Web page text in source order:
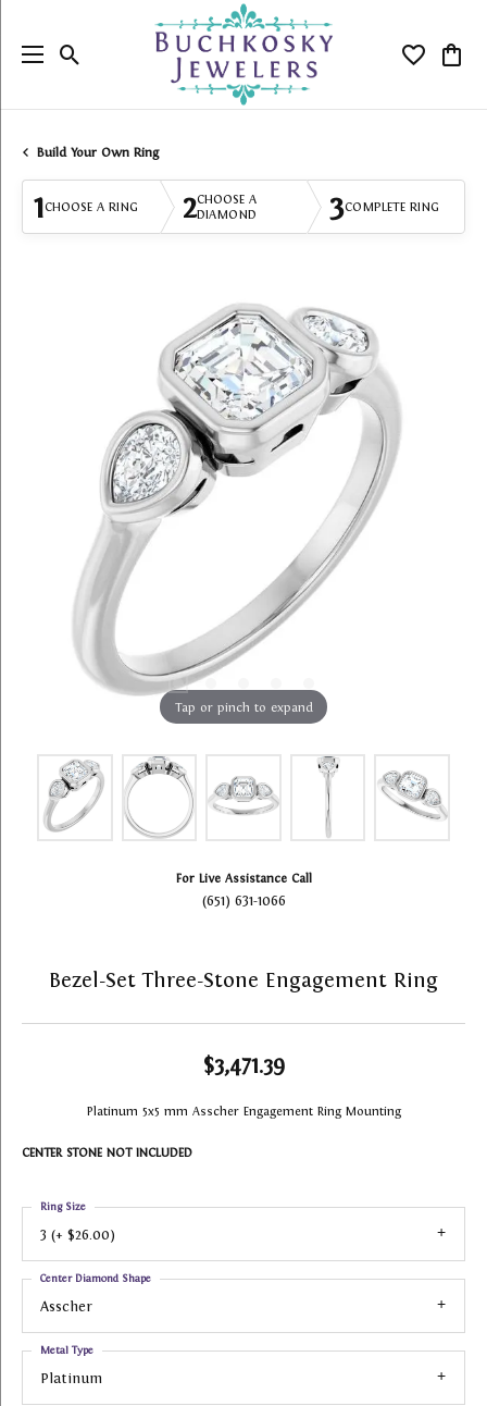
Toggle Search Menu Toggle
Build Your Own Ring
1CHOOSE A RING 2CHOOSE A
DIAMOND
3COMPLETE RING
Tap or pinch to expand
For Live Assistance Call
(651) 631-1066
Bezel-Set Three-Stone Engagement Ring
$3,471.39
Platinum 5x5 mm Asscher Engagement Ring Mounting
CENTER STONE NOT INCLUDED
3 (+ $26.00)
Ring Size
Asscher
Center Diamond Shape
Platinum
Metal Type